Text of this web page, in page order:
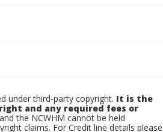
under third-party copyright. It is the
and any required fees or
the NCWHM cannot be held
claims. For Credit line details please